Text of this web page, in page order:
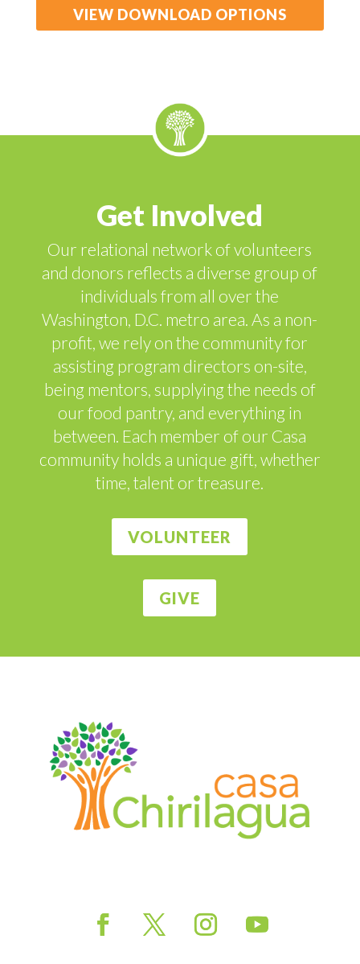
VIEW DOWNLOAD OPTIONS
Get Involved
Our relational network of volunteers
and donors reflects a diverse group of
individuals from all over the
Washington, D.C. metro area. As a non-
profit, we rely on the community for
assisting program directors on-site,
being mentors, supplying the needs of
our food pantry, and everything in
between. Each member of our Casa
community holds a unique gift, whether
time, talent or treasure.
VOLUNTEER
GIVE